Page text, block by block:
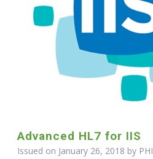
Advanced HL7 for IIS
Issued on January 26, 2018 by